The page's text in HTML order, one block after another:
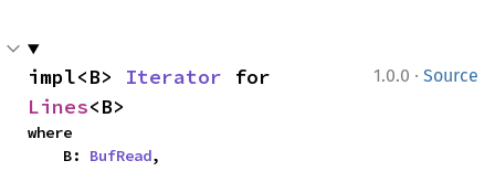
1.0.0 · Source
impl<B> Iterator
Lines<B>
where
    B:
BufRead,